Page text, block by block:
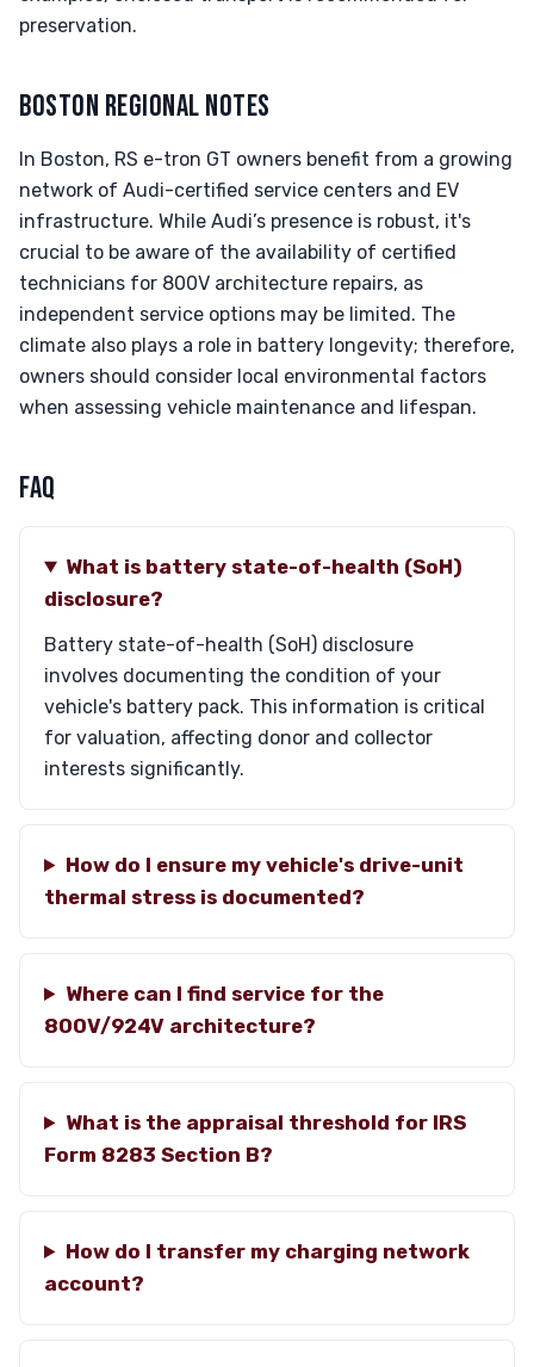
preservation.
BOSTON REGIONAL NOTES
In Boston, RS e-tron GT owners benefit from a growing
network of Audi-certified service centers and EV
infrastructure. While Audi’s presence is robust, it's
crucial to be aware of the availability of certified
technicians for 800V architecture repairs, as
independent service options may be limited. The
climate also plays a role in battery longevity; therefore,
owners should consider local environmental factors
when assessing vehicle maintenance and lifespan.
FAQ
What is battery state-of-health (SoH)
disclosure?
Battery state-of-health (SoH) disclosure
involves documenting the condition of your
vehicle's battery pack. This information is critical
for valuation, affecting donor and collector
interests significantly.
How do I ensure my vehicle's drive-unit
thermal stress is documented?
Where can I find service for the
800V/924V architecture?
What is the appraisal threshold for IRS
Form 8283 Section B?
How do I transfer my charging network
account?